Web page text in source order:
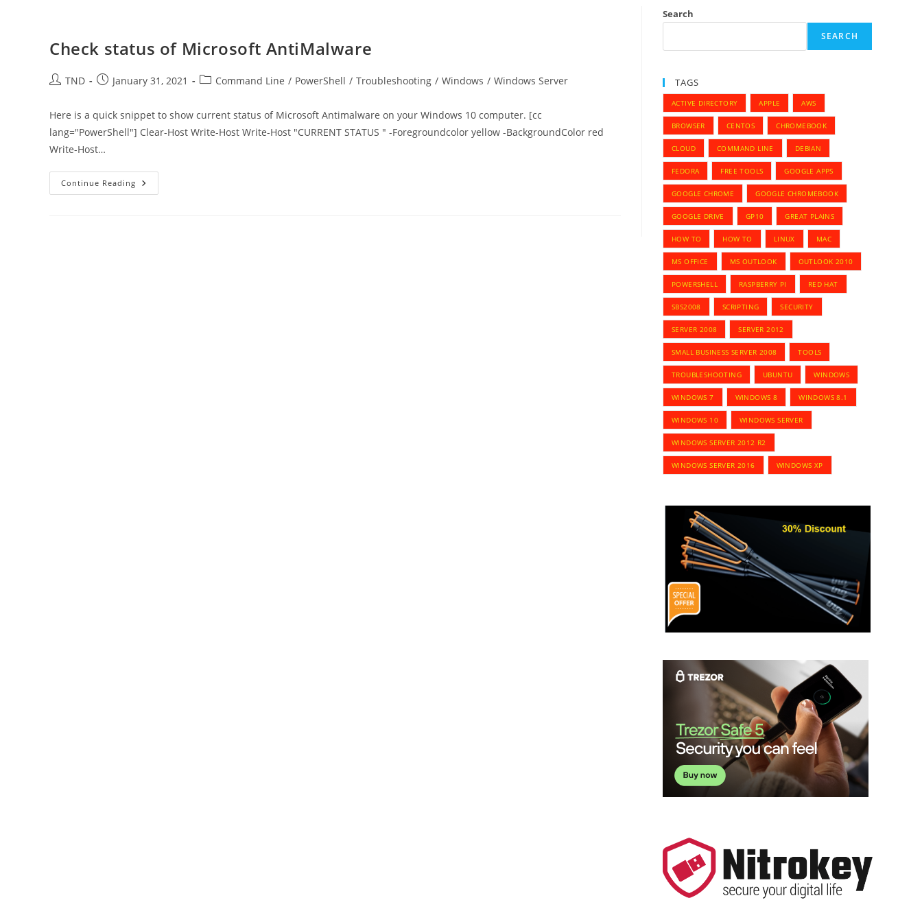
Check status of Microsoft AntiMalware
PostTND
PostJanuary 31, 2021
PostCommand Line / PowerShell / Troubleshooting / Windows / Windows Server
Here is a quick snippet to show current status of Microsoft Antimalware on your Windows 10 computer. [cc
lang="PowerShell"] Clear-Host Write-Host Write-Host "CURRENT STATUS " -Foregroundcolor yellow -BackgroundColor red
Write-Host…
Continue Reading Check
Status
Search
SEARCH
TAGS
ACTIVE DIRECTORY APPLE AWS
BROWSER CENTOS CHROMEBOOK
CLOUD COMMAND LINE DEBIAN
FEDORA FREE TOOLS GOOGLE APPS
GOOGLE CHROME GOOGLE CHROMEBOOK
GOOGLE DRIVE GP10 GREAT PLAINS
HOW TO HOW TO LINUX MAC
MS OFFICE MS OUTLOOK OUTLOOK 2010
POWERSHELL RASPBERRY PI RED HAT
SBS2008 SCRIPTING SECURITY
SERVER 2008 SERVER 2012
SMALL BUSINESS SERVER 2008 TOOLS
TROUBLESHOOTING UBUNTU WINDOWS
WINDOWS 7 WINDOWS 8 WINDOWS 8.1
WINDOWS 10 WINDOWS SERVER
WINDOWS SERVER 2012 R2
WINDOWS SERVER 2016 WINDOWS XP